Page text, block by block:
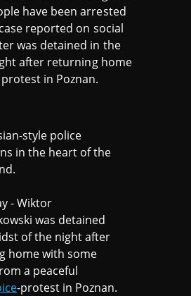
have been arrested
reported on social
was detained in the
after returning home
in Poznan.
style police
in the heart of the
- Wiktor
was detained
of the night after
home with some
a peaceful
-protest in Poznan.